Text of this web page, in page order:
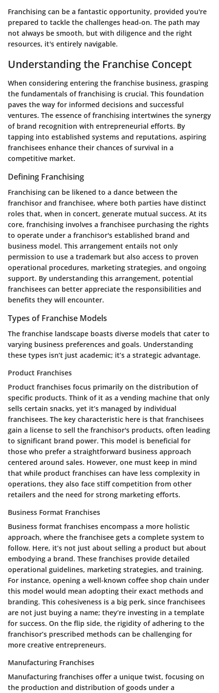
Franchising can be a fantastic opportunity, provided you're
prepared to tackle the challenges head-on. The path may
not always be smooth, but with diligence and the right
resources, it's entirely navigable.
Understanding the Franchise Concept
When considering entering the franchise business, grasping
the fundamentals of franchising is crucial. This foundation
paves the way for informed decisions and successful
ventures. The essence of franchising intertwines the synergy
of brand recognition with entrepreneurial efforts. By
tapping into established systems and reputations, aspiring
franchisees enhance their chances of survival in a
competitive market.
Defining Franchising
Franchising can be likened to a dance between the
franchisor and franchisee, where both parties have distinct
roles that, when in concert, generate mutual success. At its
core, franchising involves a franchisee purchasing the rights
to operate under a franchisor's established brand and
business model. This arrangement entails not only
permission to use a trademark but also access to proven
operational procedures, marketing strategies, and ongoing
support. By understanding this arrangement, potential
franchisees can better appreciate the responsibilities and
benefits they will encounter.
Types of Franchise Models
The franchise landscape boasts diverse models that cater to
varying business preferences and goals. Understanding
these types isn’t just academic; it’s a strategic advantage.
Product Franchises
Product franchises focus primarily on the distribution of
specific products. Think of it as a vending machine that only
sells certain snacks, yet it’s managed by individual
franchisees. The key characteristic here is that franchisees
gain a license to sell the franchisor's products, often leading
to significant brand power. This model is beneficial for
those who prefer a straightforward business approach
centered around sales. However, one must keep in mind
that while product franchises can have less complexity in
operations, they also face stiff competition from other
retailers and the need for strong marketing efforts.
Business Format Franchises
Business format franchises encompass a more holistic
approach, where the franchisee gets a complete system to
follow. Here, it’s not just about selling a product but about
embodying a brand. These franchises provide detailed
operational guidelines, marketing strategies, and training.
For instance, opening a well-known coffee shop chain under
this model would mean adopting their exact methods and
branding. This cohesiveness is a big perk, since franchisees
are not just buying a name; they’re investing in a template
for success. On the flip side, the rigidity of adhering to the
franchisor’s prescribed methods can be challenging for
more creative entrepreneurs.
Manufacturing Franchises
Manufacturing franchises offer a unique twist, focusing on
the production and distribution of goods under a